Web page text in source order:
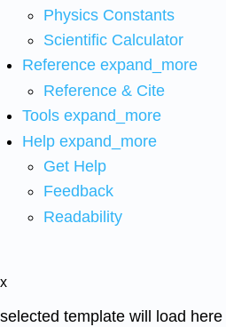
Physics Constants
Scientific Calculator
Reference expand_more
Reference & Cite
Tools expand_more
Help expand_more
Get Help
Feedback
Readability
x
selected template will load here